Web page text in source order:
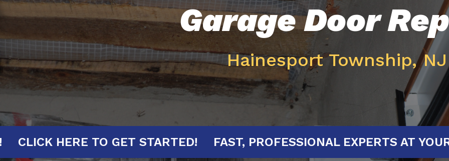
Garage Door
Hainesport Township, NJ
CLICK HERE TO GET STARTED! FAST, PROFESSIONAL